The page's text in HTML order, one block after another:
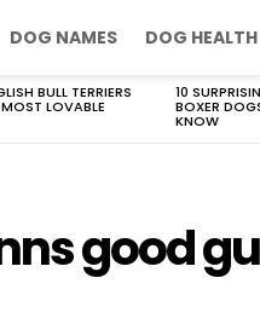
DOG NAMES DOG
BULL TERRIERS
LOVABLE
10
BOXER
KNOW
good